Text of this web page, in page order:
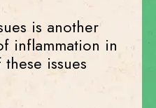
is another
inflammation in
issues